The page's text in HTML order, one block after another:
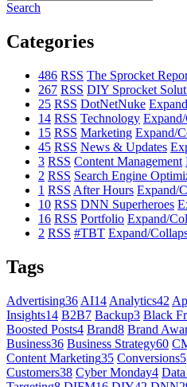
Search
Categories
486 RSS The Sprocket
267 RSS DIY Sprocket
25 RSS DotNetNuke
14 RSS Technology
15 RSS Marketing Expand/
45 RSS News & Updates
3 RSS Content Management
2 RSS Search Engine
1 RSS After Hours Expand/
10 RSS DNN Superheroes
16 RSS Portfolio Expand/
2 RSS #TBT Expand/
Tags
Advertising36 AI14 Analytics42
Insights14 B2B7 Backup3 Black
Boosted Posts4 Brand8 Brand
Business36 Business Strategy60
Content Marketing35 Conversions5
Customers38 Cyber Monday4